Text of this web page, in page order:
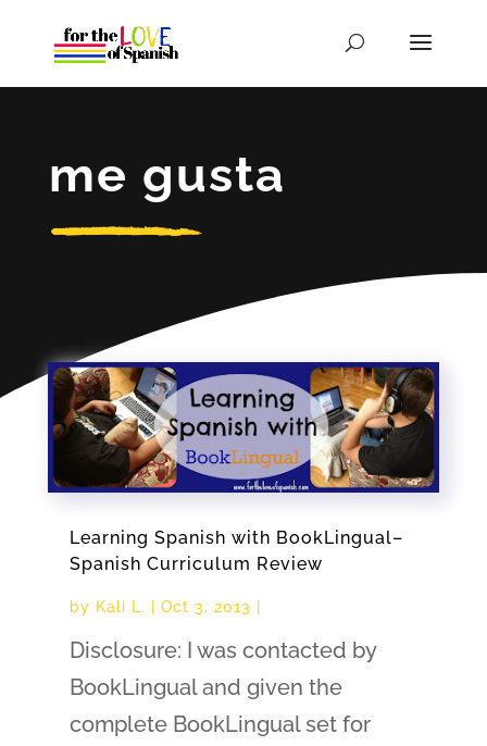
me gusta
Learning Spanish with BookLingual–
Spanish Curriculum Review
by Kali L. Oct 3, 2013
Disclosure: I was contacted by
BookLingual and given the
complete BookLingual set for